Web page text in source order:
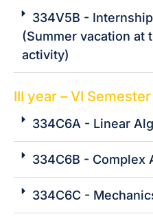
334V5B -
(Summer vacation at
activity)
III year – VI Semester
334C6A - Linear
334C6B - Complex
334C6C -